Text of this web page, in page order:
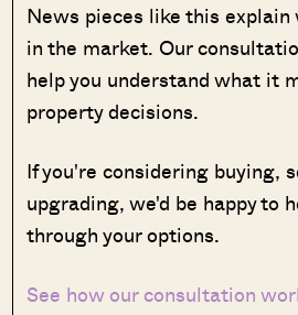
News pieces like this
in the market. Our
help you understand what it
property decisions.
If you're considering buying,
upgrading, we'd be happy to
through your options.
See how our consultation